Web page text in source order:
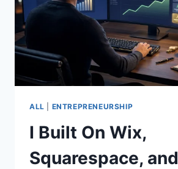
ALL ENTREPRENEURSHIP
I Built On Wix,
Squarespace, and